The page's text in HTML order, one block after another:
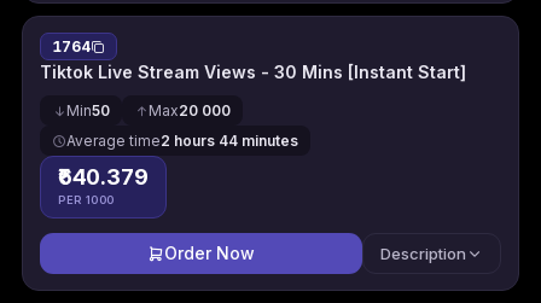
1764
Tiktok Live Stream Views - 30 Mins [Instant Start]
Min50 Max20 000
Average time2 hours 44 minutes
₹640.379
PER 1000
Order Now Description